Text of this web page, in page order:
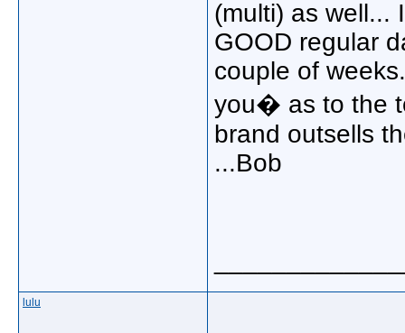
(multi) as well...
GOOD regular
couple of
you� as to the
brand outsells
...Bob
lulu